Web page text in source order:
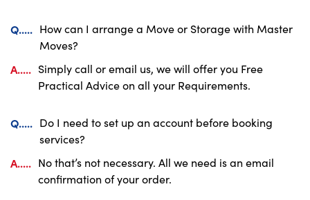
Q..... How can I arrange a Move or Storage with Master
Moves?
A..... Simply call or email us, we will offer you Free
Practical Advice on all your Requirements.
Q..... Do I need to set up an account before booking
services?
A..... No that’s not necessary. All we need is an email
confirmation of your order.